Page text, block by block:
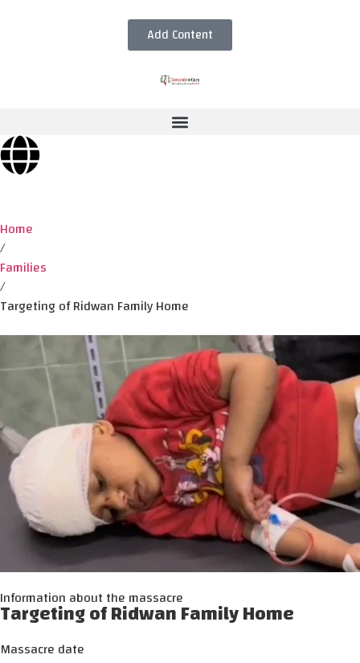
Add Content
Home
/
Families
/
Targeting of Ridwan Family Home
Information about the massacre
Targeting of Ridwan Family Home
Massacre date